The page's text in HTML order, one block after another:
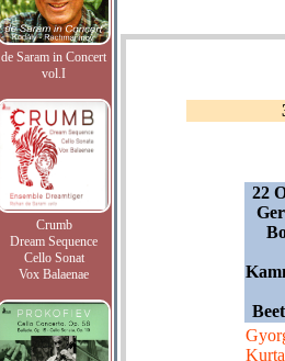
de Saram in Concert
vol.I
Crumb
Dream Sequence
Cello Sonat
Vox Balaenae
22